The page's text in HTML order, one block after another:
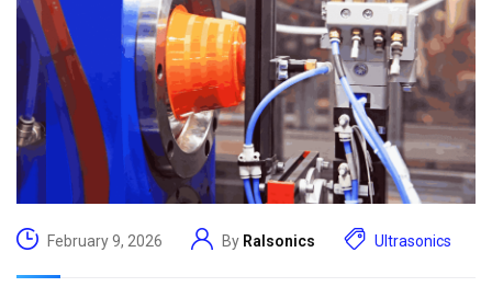
February 9, 2026 By Ralsonics Ultrasonics